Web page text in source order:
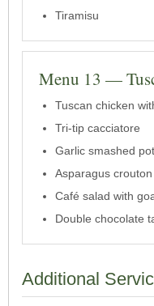
Tiramisu
Menu 13 —
Tuscan chicken
Tri-tip cacciatore
Garlic smashed
Asparagus
Café salad with
Double chocolate
Additional